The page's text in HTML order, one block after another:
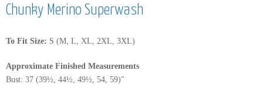
Chunky Merino Superwash
To Fit Size: S (M, L, XL, 2XL, 3XL)
Approximate Finished Measurements
Bust: 37 (39½, 44½, 49½, 54, 59)"